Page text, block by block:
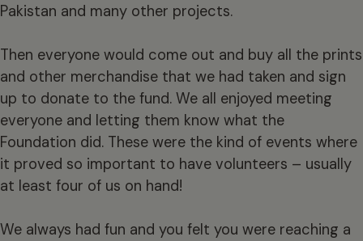
Pakistan and many other projects.
Then everyone would come out and buy all the prints
and other merchandise that we had taken and sign
up to donate to the fund. We all enjoyed meeting
everyone and letting them know what the
Foundation did. These were the kind of events where
it proved so important to have volunteers – usually
at least four of us on hand!
We always had fun and you felt you were reaching a